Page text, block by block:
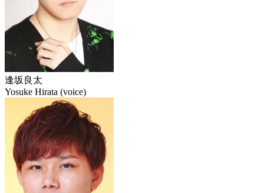
逢坂良太
Yosuke Hirata (voice)